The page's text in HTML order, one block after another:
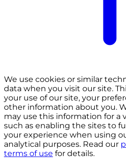
We use cookies or similar
data when you visit our site.
your use of our site, your
other information about you.
may use this information for a
such as enabling the sites to
your experience when using
analytical purposes. Read our
terms of use for details.